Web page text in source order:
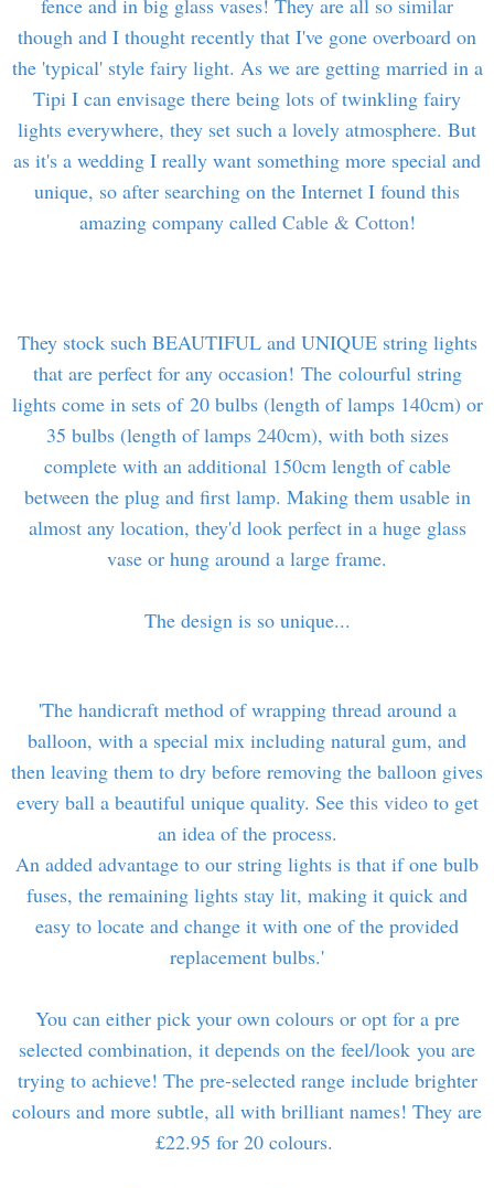
fence and in big glass vases! They are all so similar
though and I thought recently that I've gone overboard on
the 'typical' style fairy light. As we are getting married in a
Tipi I can envisage there being lots of twinkling fairy
lights everywhere, they set such a lovely atmosphere. But
as it's a wedding I really want something more special and
unique, so after searching on the Internet I found this
amazing company called Cable & Cotton!
They stock such BEAUTIFUL and UNIQUE string lights
that are perfect for any occasion! The colourful string
lights come in sets of 20 bulbs (length of lamps 140cm) or
35 bulbs (length of lamps 240cm), with both sizes
complete with an additional 150cm length of cable
between the plug and first lamp. Making them usable in
almost any location, they'd look perfect in a huge glass
vase or hung around a large frame.
The design is so unique...
'The handicraft method of wrapping thread around a
balloon, with a special mix including natural gum, and
then leaving them to dry before removing the balloon gives
every ball a beautiful unique quality. See this videoto get
an idea of the process.
An added advantage to our string lights is that if one bulb
fuses, the remaining lights stay lit, making it quick and
easy to locate and change it with one of the provided
replacement bulbs.'
You can either pick your own colours or opt for a pre
selected combination, it depends on the feel/look you are
trying to achieve! The pre-selected range include brighter
colours and more subtle, all with brilliant names! They are
£22.95 for 20 colours.